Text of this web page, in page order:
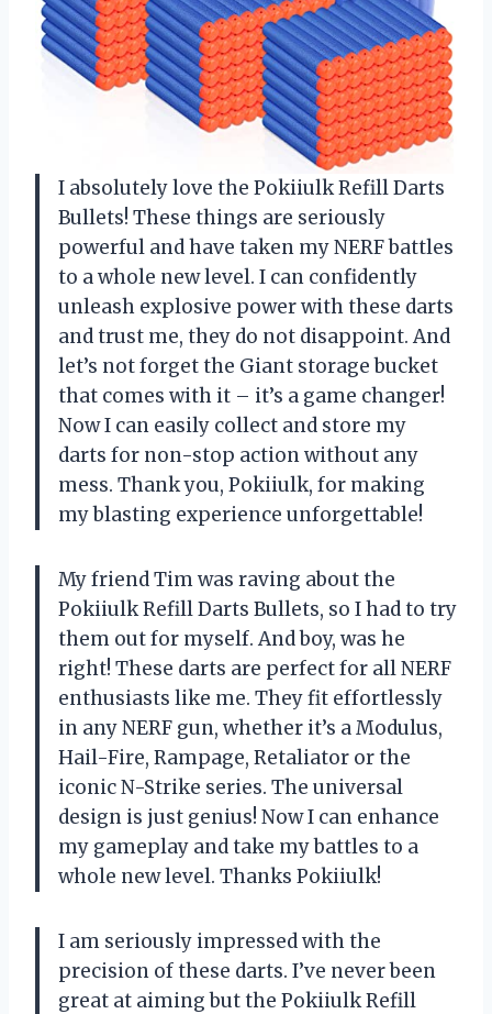
I absolutely love the Pokiiulk Refill Darts
Bullets! These things are seriously
powerful and have taken my NERF battles
to a whole new level. I can confidently
unleash explosive power with these darts
and trust me, they do not disappoint. And
let’s not forget the Giant storage bucket
that comes with it – it’s a game changer!
Now I can easily collect and store my
darts for non-stop action without any
mess. Thank you, Pokiiulk, for making
my blasting experience unforgettable!
My friend Tim was raving about the
Pokiiulk Refill Darts Bullets, so I had to try
them out for myself. And boy, was he
right! These darts are perfect for all NERF
enthusiasts like me. They fit effortlessly
in any NERF gun, whether it’s a Modulus,
Hail-Fire, Rampage, Retaliator or the
iconic N-Strike series. The universal
design is just genius! Now I can enhance
my gameplay and take my battles to a
whole new level. Thanks Pokiiulk!
I am seriously impressed with the
precision of these darts. I’ve never been
great at aiming but the Pokiiulk Refill